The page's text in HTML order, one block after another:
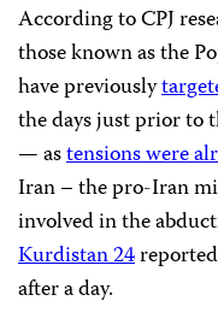
According to CPJ
those known as the
have previously
the days just prior to
— astensions were
Iran – the pro-Iran
involved in the
Kurdistan 24
after a day.